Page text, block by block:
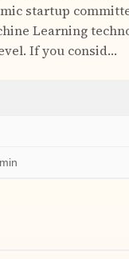
startup
Learning
If you consid…